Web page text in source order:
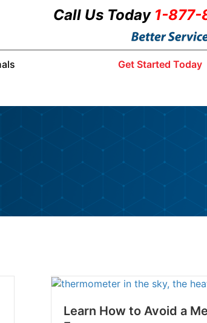
Call Us Today 1-
Get Started Today
Learn How to Avoid a